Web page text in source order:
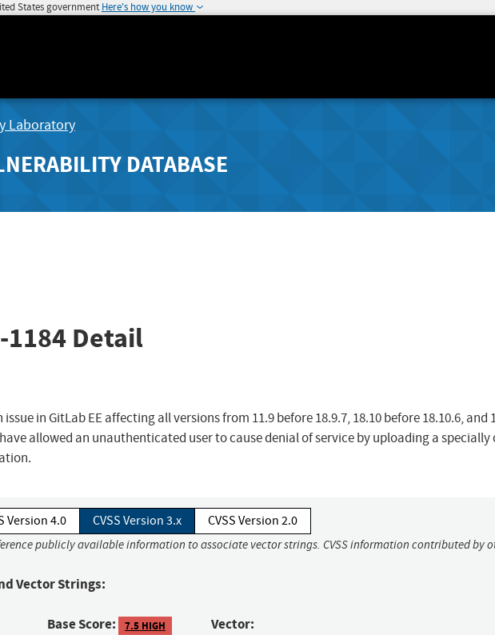
States government Here's how you know
Laboratory
DATABASE
1184 Detail
in GitLab EE affecting all versions from 11.9 before 18.9.7, 18.10 before 18.10.6, and
allowed an unauthenticated user to cause denial of service by uploading a specially
Version 4.0 CVSS Version 3.x CVSS Version 2.0
publicly available information to associate vector strings. CVSS information contributed by
Vector Strings:
Base Score: 7.5 HIGH Vector: